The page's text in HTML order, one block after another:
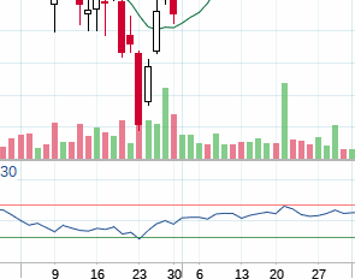
Parameters:
Parameters:
Parameters:
Parameters:
Parameters: